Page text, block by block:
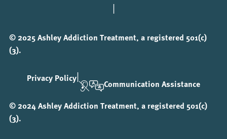
|
© 2025 Ashley Addiction Treatment, a registered 501(c)
(3).
Privacy Policy|
Communication Assistance
© 2024 Ashley Addiction Treatment, a registered 501(c)
(3).